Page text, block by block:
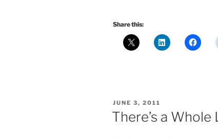
Share this:
POSTED
ON
JUNE 3, 2011
There’s a